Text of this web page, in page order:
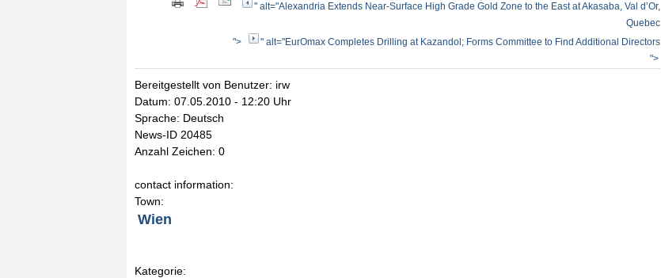
" alt="Alexandria Extends Near-Surface High Grade Gold Zone to the East at Akasaba, Val d’Or,
Quebec
">
" alt="EurOmax Completes Drilling at Kazandol; Forms Committee to Find Additional Directors
">
Bereitgestellt von Benutzer: irw
Datum: 07.05.2010 - 12:20 Uhr
Sprache: Deutsch
News-ID 20485
Anzahl Zeichen: 0
contact information:
Town:
Wien
Kategorie: